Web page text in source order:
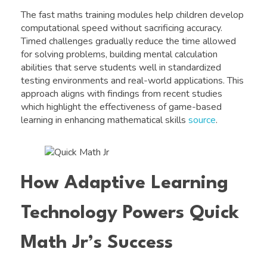
The fast maths training modules help children develop
computational speed without sacrificing accuracy.
Timed challenges gradually reduce the time allowed
for solving problems, building mental calculation
abilities that serve students well in standardized
testing environments and real-world applications. This
approach aligns with findings from recent studies
which highlight the effectiveness of game-based
learning in enhancing mathematical skills source.
How Adaptive Learning
Technology Powers Quick
Math Jr’s Success